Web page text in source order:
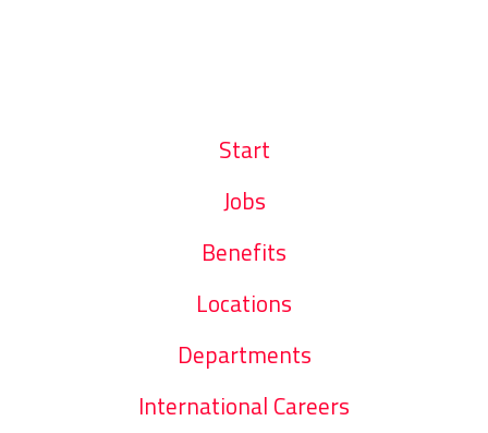
Start
Jobs
Benefits
Locations
Departments
International Careers